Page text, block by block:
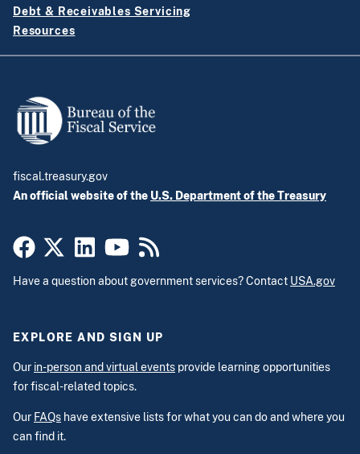
Debt & Receivables Servicing
Resources
fiscal.treasury.gov
An official website of the U.S. Department of the Treasury
Have a question about government services? Contact USA.gov
EXPLORE AND SIGN UP
Our in-person and virtual events provide learning opportunities
for fiscal-related topics.
Our FAQs have extensive lists for what you can do and where you
can find it.